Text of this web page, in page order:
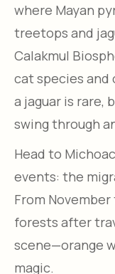
where Mayan
treetops and
Calakmul
cat species and
a jaguar is rare,
swing through
Head to
events: the
From
forests after
scene—orange
magic.